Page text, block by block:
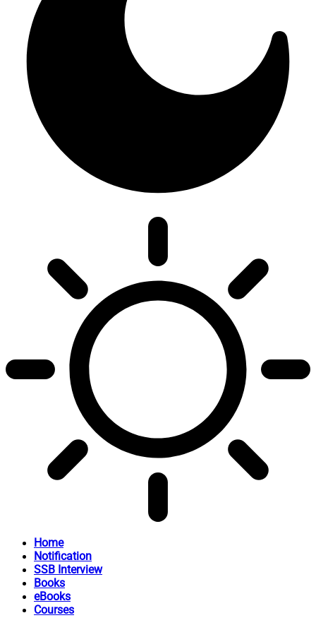
Home
Notification
SSB Interview
Books
eBooks
Courses